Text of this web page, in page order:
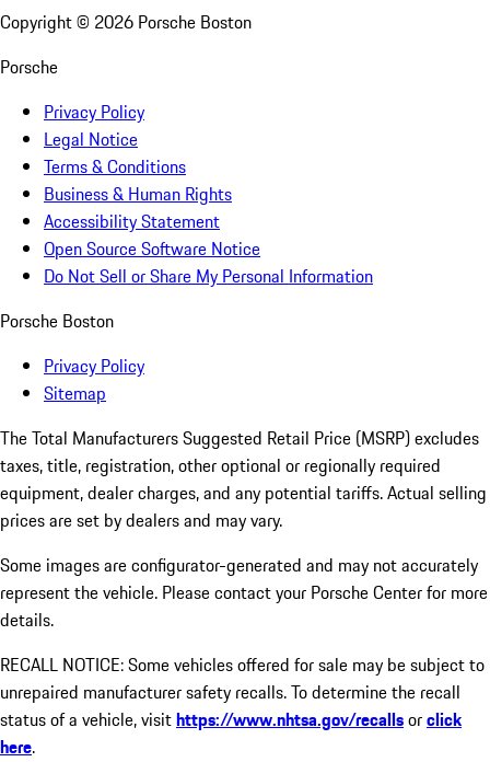
Copyright © 2026 Porsche Boston
Porsche
Privacy Policy
Legal Notice
Terms & Conditions
Business & Human Rights
Accessibility Statement
Open Source Software Notice
Do Not Sell or Share My Personal Information
Porsche Boston
Privacy Policy
Sitemap
The Total Manufacturers Suggested Retail Price (MSRP) excludes
taxes, title, registration, other optional or regionally required
equipment, dealer charges, and any potential tariffs. Actual selling
prices are set by dealers and may vary.
Some images are configurator-generated and may not accurately
represent the vehicle. Please contact your Porsche Center for more
details.
RECALL NOTICE: Some vehicles offered for sale may be subject to
unrepaired manufacturer safety recalls. To determine the recall
status of a vehicle, visithttps://www.nhtsa.gov/recallsorclick
here.